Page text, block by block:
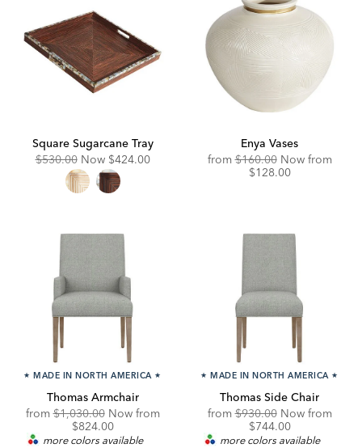
Square Sugarcane Tray
Original
$530.00 Now Discounted
Price:
$424.00
Enya Vases
fromOriginal
Price:
$160.00 Now from
$128.00
★ MADE IN NORTH AMERICA ★
Thomas Armchair
fromOriginal
Price:
$1,030.00 Now from
Discounted
Price:
$824.00
more colors available
★ MADE IN NORTH AMERICA ★
Thomas Side Chair
fromOriginal
Price:
$930.00 Now from
$744.00
more colors available